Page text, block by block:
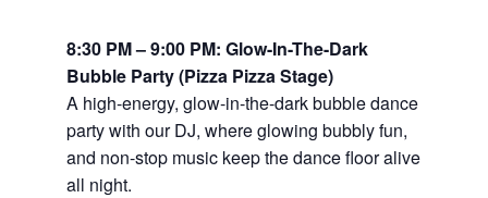
8:30 PM – 9:00 PM: Glow-In-The-Dark
Bubble Party (Pizza Pizza Stage)
A high-energy, glow-in-the-dark bubble dance
party with our DJ, where glowing bubbly fun,
and non-stop music keep the dance floor alive
all night.